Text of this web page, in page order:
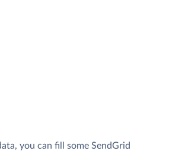
you can fill some SendGrid